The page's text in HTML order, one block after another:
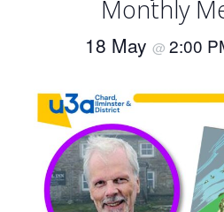
Monthly
18 May @ 2:00